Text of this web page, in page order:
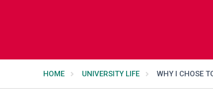
HOME UNIVERSITY LIFE WHY I CHOSE